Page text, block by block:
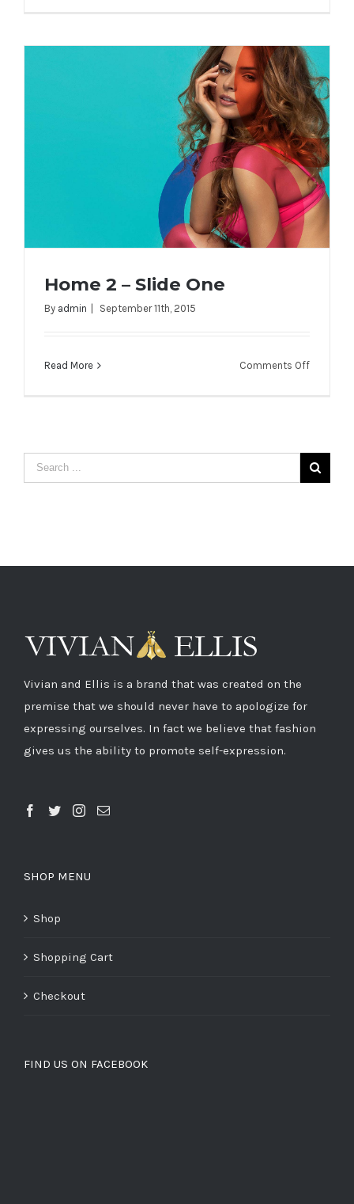
Slide
Two
Home 2 – Slide One
By admin | September 11th, 2015
Read More Comments Offon
Vivian and Ellis is a brand that was created on the
premise that we should never have to apologize for
expressing ourselves. In fact we believe that fashion
gives us the ability to promote self-expression.
SHOP MENU
Shop
Shopping Cart
Checkout
FIND US ON FACEBOOK